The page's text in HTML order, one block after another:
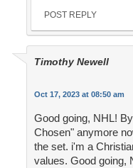
POST REPLY
Timothy Newell
Oct 17, 2023 at 08:50 am
Good going, NHL!
Chosen" anymore
the set. i'm a
values. Good going,